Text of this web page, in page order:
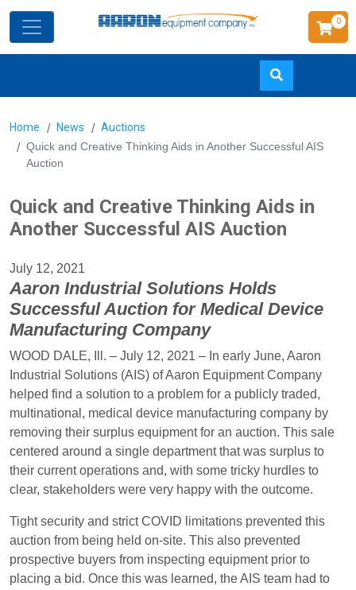
main
0
Home News
Auctions
Quick and Creative Thinking Aids in Another Successful AIS
Auction
Quick and Creative Thinking Aids in
Another Successful AIS Auction
July 12, 2021
Aaron Industrial Solutions Holds
Successful Auction for Medical Device
Manufacturing Company
WOOD DALE, Ill. – July 12, 2021 – In early June, Aaron
Industrial Solutions (AIS) of Aaron Equipment Company
helped find a solution to a problem for a publicly traded,
multinational, medical device manufacturing company by
removing their surplus equipment for an auction. This sale
centered around a single department that was surplus to
their current operations and, with some tricky hurdles to
clear, stakeholders were very happy with the outcome.
Tight security and strict COVID limitations prevented this
auction from being held on-site. This also prevented
prospective buyers from inspecting equipment prior to
placing a bid. Once this was learned, the AIS team had to